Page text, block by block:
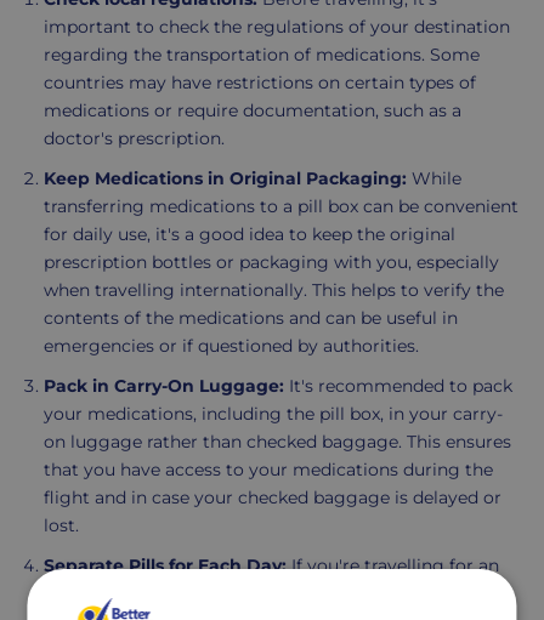
important to check the regulations of your destination
regarding the transportation of medications. Some
countries may have restrictions on certain types of
medications or require documentation, such as a
doctor's prescription.
Keep Medications in Original Packaging: While
transferring medications to a pill box can be convenient
for daily use, it's a good idea to keep the original
prescription bottles or packaging with you, especially
when travelling internationally. This helps to verify the
contents of the medications and can be useful in
emergencies or if questioned by authorities.
Pack in Carry-On Luggage: It's recommended to pack
your medications, including the pill box, in your carry-
on luggage rather than checked baggage. This ensures
that you have access to your medications during the
flight and in case your checked baggage is delayed or
lost.
Separate Pills for Each Day:If you're travelling for an
extended period, consider using a weekly pill box to